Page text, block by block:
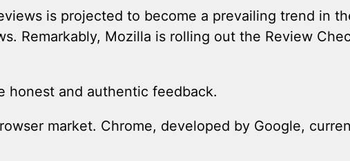
is projected to become a prevailing trend in
Remarkably, Mozilla is rolling out the Review
honest and authentic feedback.
market. Chrome, developed by Google,